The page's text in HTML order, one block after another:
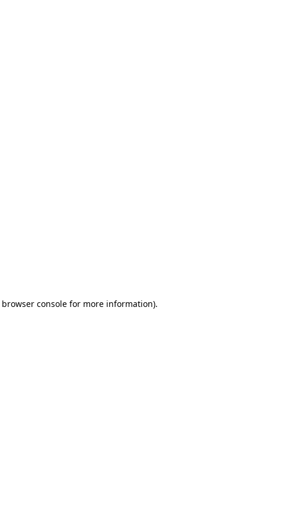
browser consolefor more information).